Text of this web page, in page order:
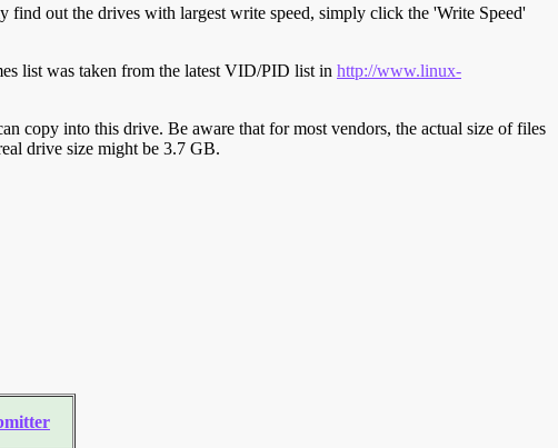
find out the drives with largest write speed, simply click the 'Write Speed'
list was taken from the latest VID/PID list in http://www.linux-
copy into this drive. Be aware that for most vendors, the actual size of files
drive size might be 3.7 GB.